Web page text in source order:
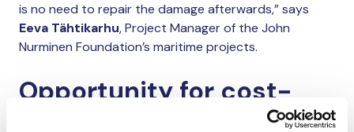
is no need to repair the damage afterwards,” says
Eeva Tähtikarhu, Project Manager of the John
Nurminen Foundation’s maritime projects.
Opportunity for cost-